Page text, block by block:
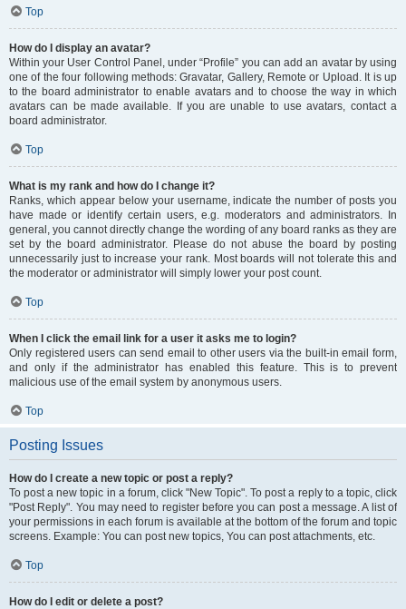
Top
How do I display an avatar?
Within your User Control Panel, under “Profile” you can add an avatar by using
one of the four following methods: Gravatar, Gallery, Remote or Upload. It is up
to the board administrator to enable avatars and to choose the way in which
avatars can be made available. If you are unable to use avatars, contact a
board administrator.
Top
What is my rank and how do I change it?
Ranks, which appear below your username, indicate the number of posts you
have made or identify certain users, e.g. moderators and administrators. In
general, you cannot directly change the wording of any board ranks as they are
set by the board administrator. Please do not abuse the board by posting
unnecessarily just to increase your rank. Most boards will not tolerate this and
the moderator or administrator will simply lower your post count.
Top
When I click the email link for a user it asks me to login?
Only registered users can send email to other users via the built-in email form,
and only if the administrator has enabled this feature. This is to prevent
malicious use of the email system by anonymous users.
Top
Posting Issues
How do I create a new topic or post a reply?
To post a new topic in a forum, click "New Topic". To post a reply to a topic, click
"Post Reply". You may need to register before you can post a message. A list of
your permissions in each forum is available at the bottom of the forum and topic
screens. Example: You can post new topics, You can post attachments, etc.
Top
How do I edit or delete a post?